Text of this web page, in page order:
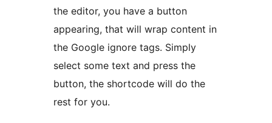
the editor, you have a button
appearing, that will wrap content in
the Google ignore tags. Simply
select some text and press the
button, the shortcode will do the
rest for you.